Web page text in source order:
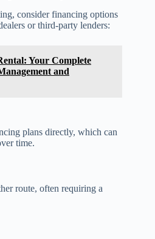
consider financing options
or third-party lenders:
Your Complete
and
plans directly, which can
time.
route, often requiring a